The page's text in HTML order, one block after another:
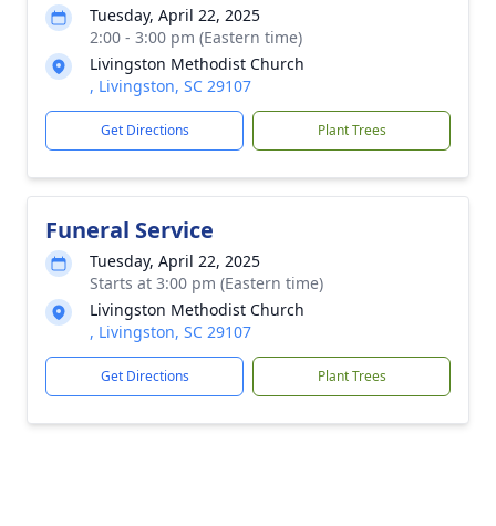
Tuesday, April 22, 2025
2:00 - 3:00 pm (Eastern time)
Livingston Methodist Church
, Livingston, SC 29107
Get Directions Plant Trees
Funeral Service
Tuesday, April 22, 2025
Starts at 3:00 pm (Eastern time)
Livingston Methodist Church
, Livingston, SC 29107
Get Directions Plant Trees